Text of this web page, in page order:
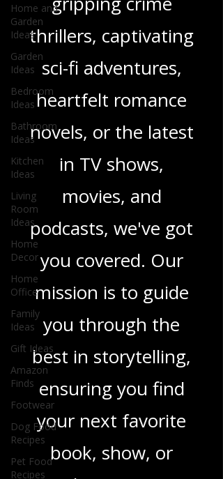
Home and
Garden
Ideas
Garden
Ideas
Bedroom
Ideas
Bathroom
Ideas
Kitchen
Ideas
Living
Room
Ideas
Home
Decor
Home
Office
Family
Ideas
Gift Ideas
Amazon
Finds
Footwear
Dog Food
Recipes
Pet Food
Recipes
children's books,
gripping crime
thrillers, captivating
sci-fi adventures,
heartfelt romance
novels, or the latest
in TV shows,
movies, and
podcasts, we've got
you covered. Our
mission is to guide
you through the
best in storytelling,
ensuring you find
your next favorite